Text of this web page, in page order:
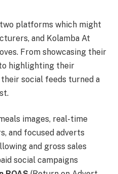
platforms which might
and Kolamba At
From showcasing their
highlighting their
social feeds turned a
images, real-time
and focused adverts
and gross sales
social campaigns